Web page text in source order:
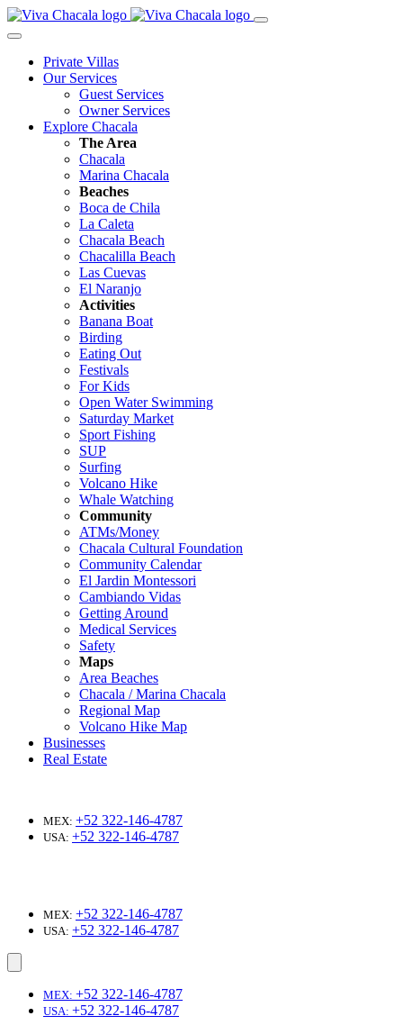
Private Villas
Our Services
Guest Services
Owner Services
Explore Chacala
The Area
Chacala
Marina Chacala
Beaches
Boca de Chila
La Caleta
Chacala Beach
Chacalilla Beach
Las Cuevas
El Naranjo
Activities
Banana Boat
Birding
Eating Out
Festivals
For Kids
Open Water Swimming
Saturday Market
Sport Fishing
SUP
Surfing
Volcano Hike
Whale Watching
Community
ATMs/Money
Chacala Cultural Foundation
Community Calendar
El Jardin Montessori
Cambiando Vidas
Getting Around
Medical Services
Safety
Maps
Area Beaches
Chacala / Marina Chacala
Regional Map
Volcano Hike Map
Businesses
Real Estate
MEX: +52 322-146-4787
USA: +52 322-146-4787
MEX: +52 322-146-4787
USA: +52 322-146-4787
MEX: +52 322-146-4787
USA: +52 322-146-4787